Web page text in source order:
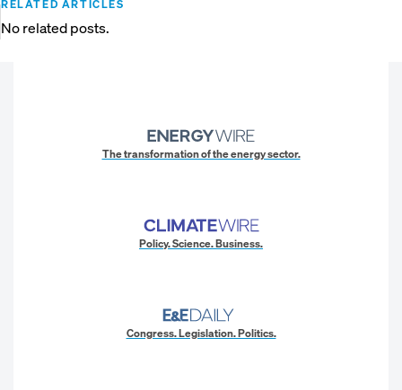
RELATED ARTICLES
No related posts.
The transformation of the energy sector.
Policy. Science. Business.
Congress. Legislation. Politics.